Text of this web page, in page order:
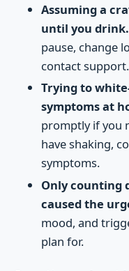
Assuming a
until you drink.
pause, change
contact support.
Trying to
symptoms at
promptly if you
have shaking,
symptoms.
Only counting
caused the
mood, and
plan for.